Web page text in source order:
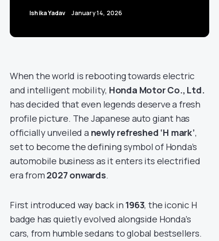
Ishika Yadav January 14, 2026
When the world is rebooting towards electric
and intelligent mobility, Honda Motor Co., Ltd.
has decided that even legends deserve a fresh
profile picture. The Japanese auto giant has
officially unveiled a newly refreshed ‘H mark’,
set to become the defining symbol of Honda’s
automobile business as it enters its electrified
era from 2027 onwards.
First introduced way back in 1963, the iconic H
badge has quietly evolved alongside Honda’s
cars, from humble sedans to global bestsellers.